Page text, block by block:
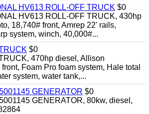
HV613 ROLL-OFF TRUCK $0
HV613 ROLL-OFF TRUCK, 430hp
18,740# front, Amrep 22' rails,
system, winch, 40,000#...
$0
470hp diesel, Allison
Foam Pro foam system, Hale total
system, water tank,...
GENERATOR $0
GENERATOR, 80kw, diesel,